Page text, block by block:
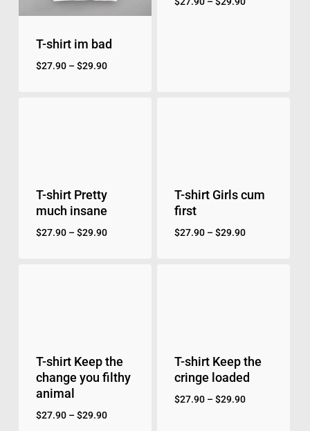
T-shirt im bad
$27.90– $29.90
T-shirt Pretty
much insane
$27.90– $29.90
T-shirt Girls cum
first
$27.90 –$29.90
T-shirt Keep the
change you filthy
animal
$27.90– $29.90
T-shirt Keep the
cringe loaded
$27.90 –$29.90